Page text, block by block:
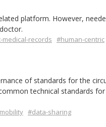
platform. However,
medical-records #human-centric
of standards for the
technical standards
#data-sharing